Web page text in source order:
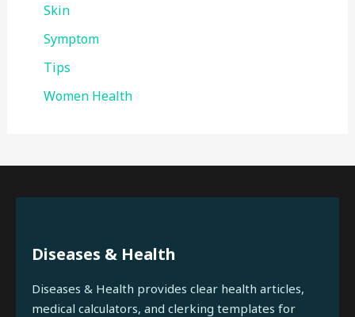
Skin
Symptom
Tips
Women Health
Diseases & Health
Diseases & Health provides clear health articles,
medical calculators, and clerking templates for